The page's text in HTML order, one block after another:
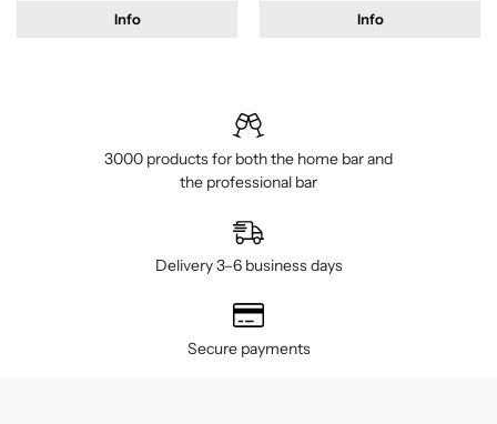
Info Info
3000 products for both the home bar and
the professional bar
Delivery 3–6 business days
Secure payments